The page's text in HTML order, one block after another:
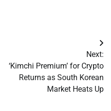
Next:
‘Kimchi Premium’ for Crypto
Returns as South Korean
Market Heats Up